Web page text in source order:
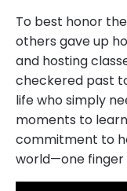
To best honor
others gave up
and hosting
checkered past
life who simply
moments to
commitment to
world—one finger